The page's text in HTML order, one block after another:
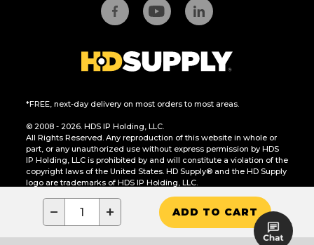
− + ADD TO CART
*FREE, next-day delivery on most orders to most areas.
© 2008 - 2026. HDS IP Holding, LLC.
All Rights Reserved. Any reproduction of this website in whole or
part, or any unauthorized use without express permission by HDS
IP Holding, LLC is prohibited by and will constitute a violation of the
copyright laws of the United States. HD Supply® and the HD Supply
logo are trademarks of HDS IP Holding, LLC.
CA Residents Only: Do Not Sell or Share My Personal Information